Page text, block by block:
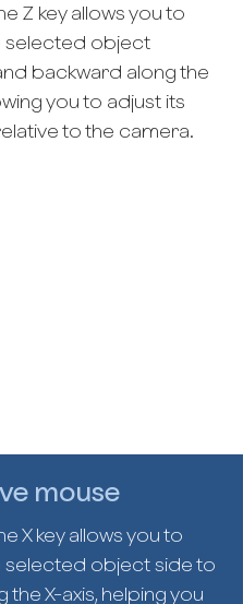
Z key allows you to
selected object
backward along the
you to adjust its
to the camera.
mouse
X key allows you to
selected object side to
the X-axis, helping you